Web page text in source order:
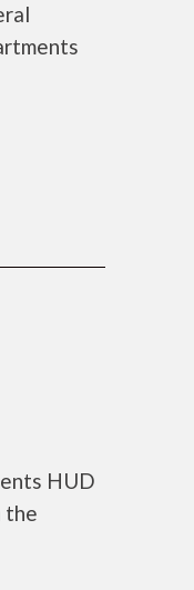
HUD
the